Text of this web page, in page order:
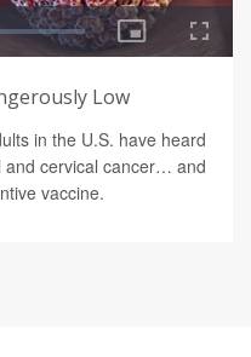
Low
in the U.S. have heard
and cervical cancer… and
vaccine.